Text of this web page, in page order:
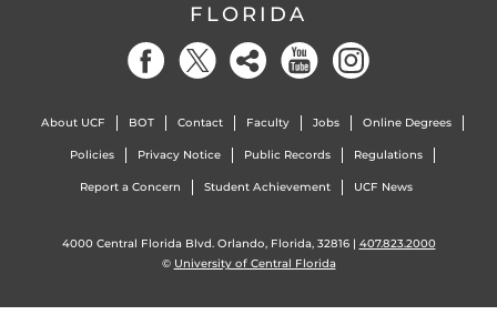
FLORIDA
About UCF BOT Contact Faculty Jobs Online Degrees
Policies Privacy Notice Public Records Regulations
Report a Concern Student Achievement UCF News
4000 Central Florida Blvd. Orlando, Florida, 32816 | 407.823.2000
© University of Central Florida